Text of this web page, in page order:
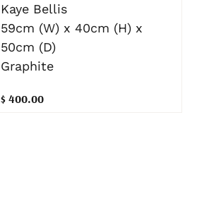
Kaye Bellis
59cm (W) x 40cm (H) x
50cm (D)
Graphite
$ 400.00